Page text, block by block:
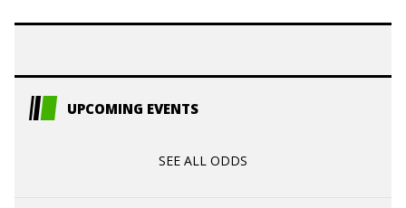
UPCOMING EVENTS
SEE ALL ODDS